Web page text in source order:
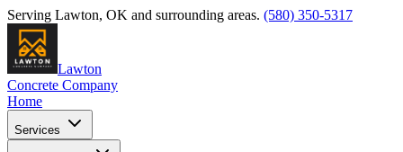
Serving Lawton, OK and surrounding areas. (580) 350-5317
Lawton
Concrete Company
Home
Services